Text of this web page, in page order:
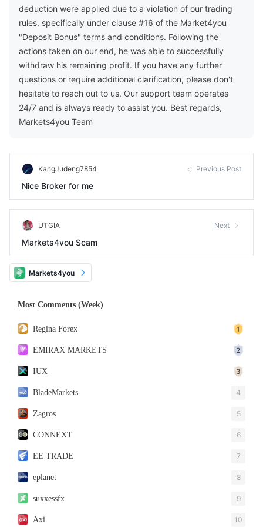
deduction were applied due to a violation of our trading
rules, specifically under clause #16 of the Market4you
"Deposit Bonus" terms and conditions. Following the
actions taken on our end, he was able to successfully
withdraw his remaining profit. If you have any further
questions or require additional clarification, please don't
hesitate to reach out to us. Our support team operates
24/7 and is always ready to assist you. Best regards,
Markets4you Team
KangJudeng7854 Previous Post
Nice Broker for me
UTGIA Next
Markets4you Scam
Markets4you
Most Comments (Week)
Regina Forex
EMIRAX MARKETS
IUX
BladeMarkets 4
Zagros 5
CONNEXT 6
EE TRADE 7
eplanet 8
suxxessfx 9
Axi 10